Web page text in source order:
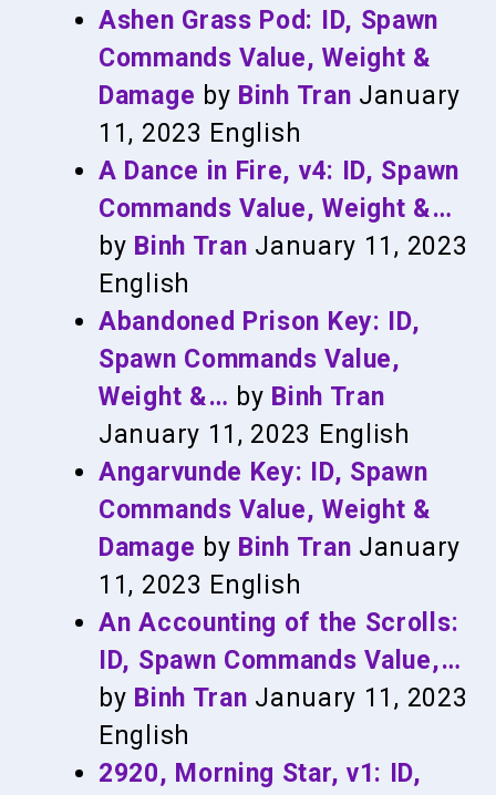
Ashen Grass Pod: ID, Spawn
Commands Value, Weight &
Damage by Binh Tran January
11, 2023 English
A Dance in Fire, v4: ID, Spawn
Commands Value, Weight &…
by Binh Tran January 11, 2023
English
Abandoned Prison Key: ID,
Spawn Commands Value,
Weight &… by Binh Tran
January 11, 2023 English
Angarvunde Key: ID, Spawn
Commands Value, Weight &
Damage by Binh Tran January
11, 2023 English
An Accounting of the Scrolls:
ID, Spawn Commands Value,…
by Binh Tran January 11, 2023
English
2920, Morning Star, v1: ID,